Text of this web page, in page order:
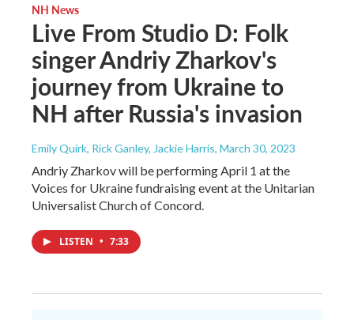
NH News
Live From Studio D: Folk
singer Andriy Zharkov's
journey from Ukraine to
NH after Russia's invasion
Emily Quirk, Rick Ganley, Jackie Harris, March 30, 2023
Andriy Zharkov will be performing April 1 at the
Voices for Ukraine fundraising event at the Unitarian
Universalist Church of Concord.
LISTEN • 7:33